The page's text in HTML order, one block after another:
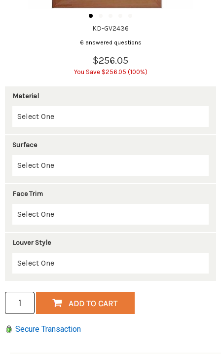
KD-GV2436
6 answered questions
$256.05
You Save $256.05 (100%)
Material
Surface
Face Trim
Louver Style
Secure Transaction